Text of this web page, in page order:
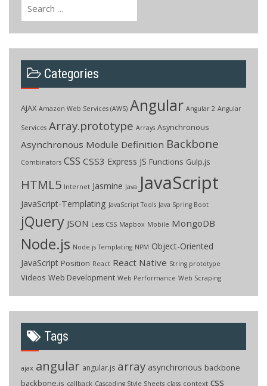
Categories
AJAX Amazon Web Services (AWS) Angular Angular 2 Angular
Services Array.prototype Arrays Asynchronous
Asynchronous Module Definition Backbone
Combinators CSS CSS3 Express JS Functions Gulp.js
HTML5 Internet Jasmine Java JavaScript
JavaScript-Templating JavaScript Tools Java Spring Boot
jQuery JSON Less CSS Mapbox Mobile MongoDB
Node.js Node.js Templating NPM Object-Oriented
JavaScript Position React React Native String.prototype
Videos Web Development Web Performance Web Scraping
Tags
ajax angular angular.js array asynchronous backbone
backbone.js callback Cascading Style Sheets class context css